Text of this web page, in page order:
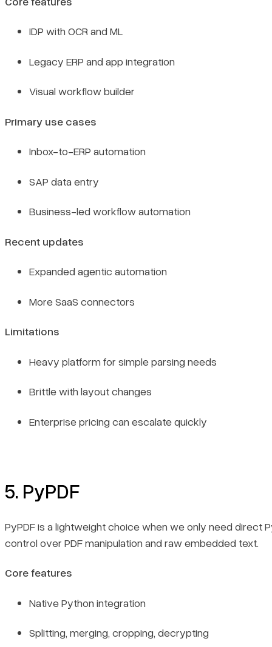
IDP with OCR and ML
Legacy ERP and app integration
Visual workflow builder
Primary use cases
Inbox-to-ERP automation
SAP data entry
Business-led workflow automation
Recent updates
Expanded agentic automation
More SaaS connectors
Limitations
Heavy platform for simple parsing needs
Brittle with layout changes
Enterprise pricing can escalate quickly
5. PyPDF
PyPDF is a lightweight choice when we only need direct
control over PDF manipulation and raw embedded text.
Core features
Native Python integration
Splitting, merging, cropping, decrypting